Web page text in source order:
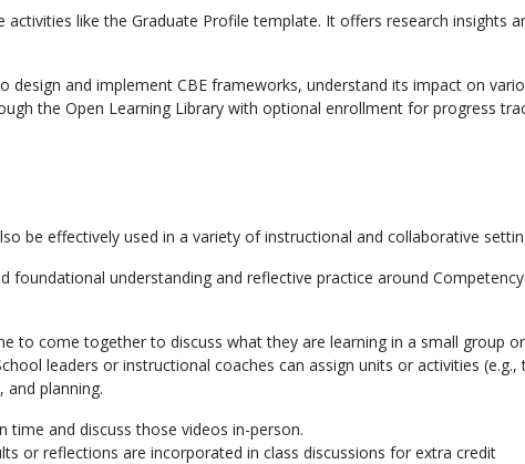
like the Graduate Profile template. It offers research insights
and implement CBE frameworks, understand its impact on
the Open Learning Library with optional enrollment for progress
be effectively used in a variety of instructional and collaborative
foundational understanding and reflective practice around
to come together to discuss what they are learning in a small group
leaders or instructional coaches can assign units or activities (e.g.,
planning.
and discuss those videos in-person.
or reflections are incorporated in class discussions for extra credit